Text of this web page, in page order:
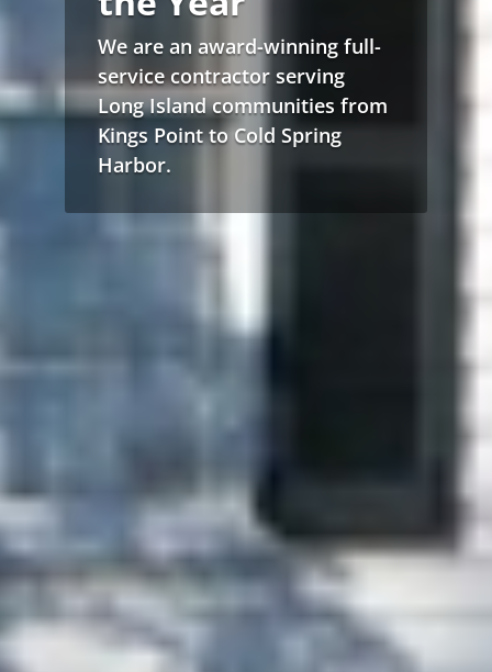
We are an award-winning full-
service contractor serving
Long Island communities from
Kings Point to Cold Spring
Harbor.